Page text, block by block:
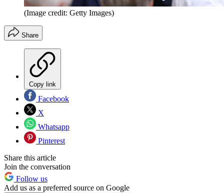
(Image credit: Getty Images)
Share
Copy link
Facebook
X
Whatsapp
Pinterest
Share this article
Join the conversation
Follow us
Add us as a preferred source on Google